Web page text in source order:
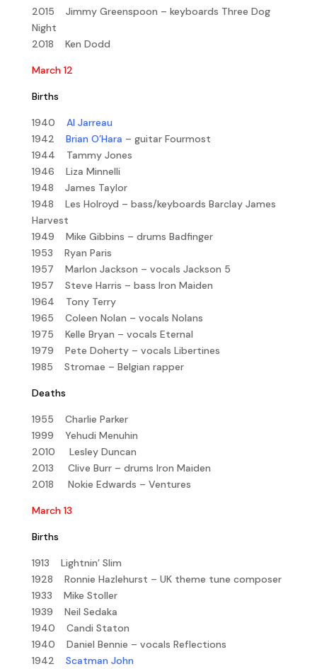
2015 Jimmy Greenspoon – keyboards Three Dog
Night
2018 Ken Dodd
March 12
Births
1940 Al Jarreau
1942 Brian O’Hara – guitar Fourmost
1944 Tammy Jones
1946 Liza Minnelli
1948 James Taylor
1948 Les Holroyd – bass/keyboards Barclay James
Harvest
1949 Mike Gibbins – drums Badfinger
1953 Ryan Paris
1957 Marlon Jackson – vocals Jackson 5
1957 Steve Harris – bass Iron Maiden
1964 Tony Terry
1965 Coleen Nolan – vocals Nolans
1975 Kelle Bryan – vocals Eternal
1979 Pete Doherty – vocals Libertines
1985 Stromae – Belgian rapper
Deaths
1955 Charlie Parker
1999 Yehudi Menuhin
2010 Lesley Duncan
2013 Clive Burr – drums Iron Maiden
2018 Nokie Edwards – Ventures
March 13
Births
1913 Lightnin’ Slim
1928 Ronnie Hazlehurst – UK theme tune composer
1933 Mike Stoller
1939 Neil Sedaka
1940 Candi Staton
1940 Daniel Bennie – vocals Reflections
1942 Scatman John